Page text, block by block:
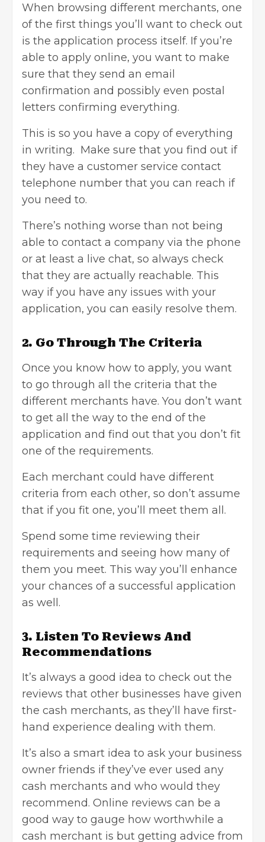
When browsing different merchants, one
of the first things you’ll want to check out
is the application process itself. If you’re
able to apply online, you want to make
sure that they send an email
confirmation and possibly even postal
letters confirming everything.
This is so you have a copy of everything
in writing. Make sure that you find out if
they have a customer service contact
telephone number that you can reach if
you need to.
There’s nothing worse than not being
able to contact a company via the phone
or at least a live chat, so always check
that they are actually reachable. This
way if you have any issues with your
application, you can easily resolve them.
2. Go Through The Criteria
Once you know how to apply, you want
to go through all the criteria that the
different merchants have. You don’t want
to get all the way to the end of the
application and find out that you don’t fit
one of the requirements.
Each merchant could have different
criteria from each other, so don’t assume
that if you fit one, you’ll meet them all.
Spend some time reviewing their
requirements and seeing how many of
them you meet. This way you’ll enhance
your chances of a successful application
as well.
3. Listen To Reviews And
Recommendations
It’s always a good idea to check out the
reviews that other businesses have given
the cash merchants, as they’ll have first-
hand experience dealing with them.
It’s also a smart idea to ask your business
owner friends if they’ve ever used any
cash merchants and who would they
recommend. Online reviews can be a
good way to gauge how worthwhile a
cash merchant is but getting advice from